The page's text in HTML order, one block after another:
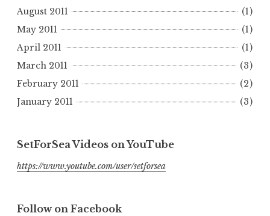
August 2011
(1)
May 2011
(1)
April 2011
(1)
March 2011
(3)
February 2011
(2)
January 2011
(3)
SetForSea Videos on YouTube
https://www.youtube.com/user/setforsea
Follow on Facebook